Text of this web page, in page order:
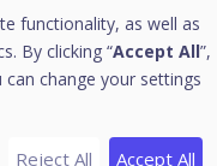
roles.
to an admin role.
functionality, as well as
By clicking “Accept All”,
change your settings
Reject All Accept All